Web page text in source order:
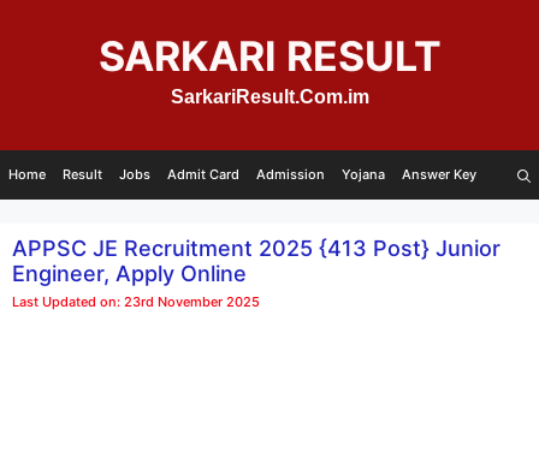
SARKARI RESULT
SarkariResult.Com.im
Home Result Jobs Admit Card Admission Yojana Answer Key
APPSC JE Recruitment 2025 {413 Post} Junior
Engineer, Apply Online
Last Updated on: 23rd November 2025